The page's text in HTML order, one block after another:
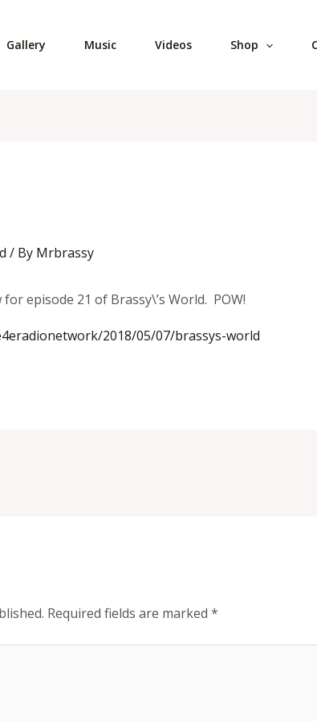
Gallery Music Videos Shop
/ By Mrbrassy
episode 21 of Brassy\’s World. POW!
2018/05/07/brassys-world
Required fields are marked *